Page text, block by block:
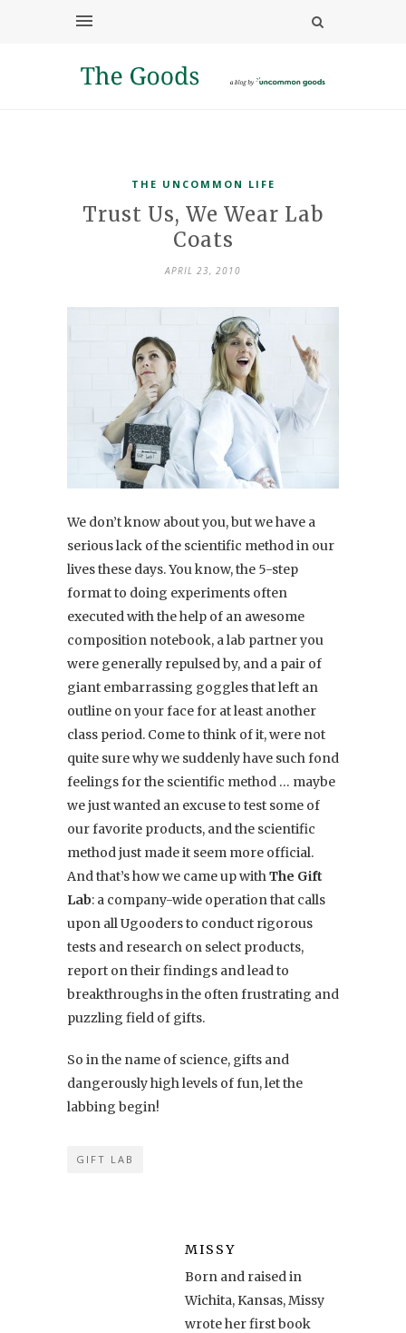
THE UNCOMMON LIFE
Trust Us, We Wear Lab
Coats
APRIL 23, 2010
We don’t know about you, but we have a
serious lack of the scientific method in our
lives these days. You know, the 5-step
format to doing experiments often
executed with the help of an awesome
composition notebook, a lab partner you
were generally repulsed by, and a pair of
giant embarrassing goggles that left an
outline on your face for at least another
class period. Come to think of it, were not
quite sure why we suddenly have such fond
feelings for the scientific method … maybe
we just wanted an excuse to test some of
our favorite products, and the scientific
method just made it seem more official.
And that’s how we came up withThe Gift
Lab: a company-wide operation that calls
upon all Ugooders to conduct rigorous
tests and research on select products,
report on their findings and lead to
breakthroughs in the often frustrating and
puzzling field of gifts.
So in the name of science, gifts and
dangerously high levels of fun, let the
labbing begin!
GIFT LAB
MISSY
Born and raised in
Wichita, Kansas, Missy
wrote her first book